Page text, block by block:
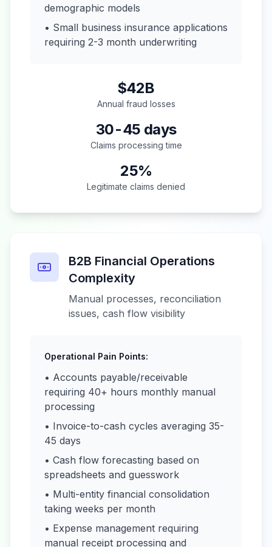
demographic models
• Small business insurance applications
requiring 2-3 month underwriting
$42B
Annual fraud losses
30-45 days
Claims processing time
25%
Legitimate claims denied
B2B Financial Operations
Complexity
Manual processes, reconciliation
issues, cash flow visibility
Operational Pain Points:
• Accounts payable/receivable
requiring 40+ hours monthly manual
processing
• Invoice-to-cash cycles averaging 35-
45 days
• Cash flow forecasting based on
spreadsheets and guesswork
• Multi-entity financial consolidation
taking weeks per month
• Expense management requiring
manual receipt processing and